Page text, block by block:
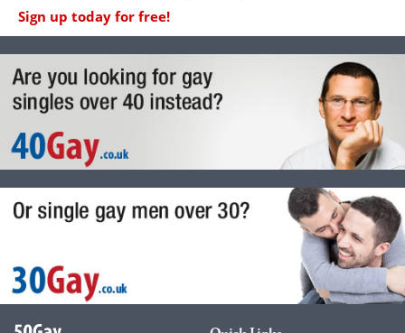
Sign up today for free!